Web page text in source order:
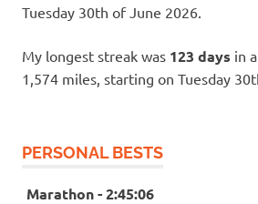
Tuesday 30th of June 2026.
My longest streak was 123 days in
1,574 miles, starting on Tuesday
PERSONAL BESTS
Marathon - 2:45:06